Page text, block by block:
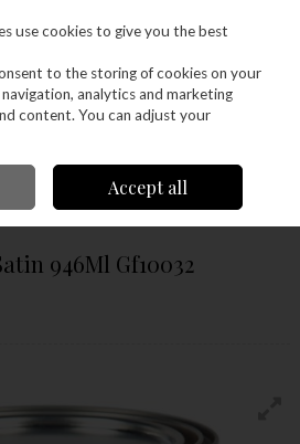
Search Cart
Gf10032
946Ml Gf10032
use cookies to give you the best
to the storing of cookies on your
analytics and marketing
content. You can adjust your
Accept all